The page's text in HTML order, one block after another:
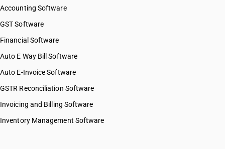
Accounting Software
GST Software
Financial Software
Auto E Way Bill Software
Auto E-Invoice Software
GSTR Reconciliation Software
Invoicing and Billing Software
Inventory Management Software